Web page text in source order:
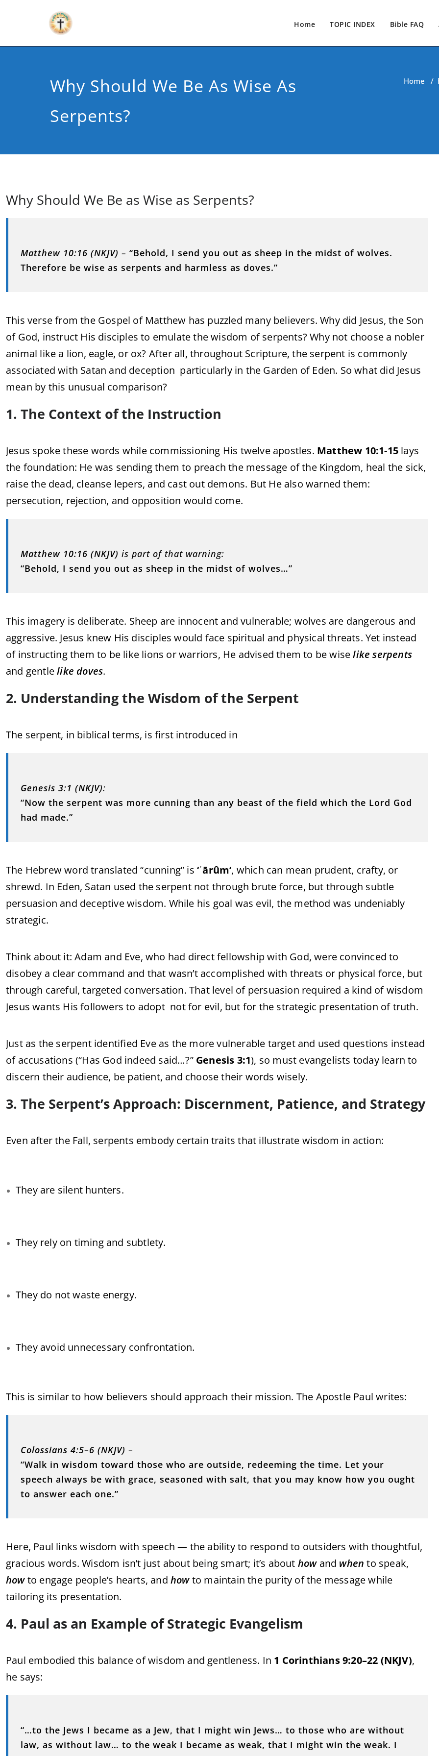
Home TOPIC INDEX Bible FAQ
Why Should We Be As Wise As
Serpents?
Home /
Why Should We Be as Wise as Serpents?
Matthew 10:16 (NKJV) – “Behold, I send you out as sheep in the midst of wolves.
Therefore be wise as serpents and harmless as doves.”
This verse from the Gospel of Matthew has puzzled many believers. Why did Jesus, the Son
of God, instruct His disciples to emulate the wisdom of serpents? Why not choose a nobler
animal like a lion, eagle, or ox? After all, throughout Scripture, the serpent is commonly
associated with Satan and deception particularly in the Garden of Eden. So what did Jesus
mean by this unusual comparison?
1. The Context of the Instruction
Jesus spoke these words while commissioning His twelve apostles. Matthew 10:1-15 lays
the foundation: He was sending them to preach the message of the Kingdom, heal the sick,
raise the dead, cleanse lepers, and cast out demons. But He also warned them:
persecution, rejection, and opposition would come.
Matthew 10:16 (NKJV) is part of that warning:
“Behold, I send you out as sheep in the midst of wolves…”
This imagery is deliberate. Sheep are innocent and vulnerable; wolves are dangerous and
aggressive. Jesus knew His disciples would face spiritual and physical threats. Yet instead
of instructing them to be like lions or warriors, He advised them to be wiselike serpents
and gentlelike doves.
2. Understanding the Wisdom of the Serpent
The serpent, in biblical terms, is first introduced in
Genesis 3:1 (NKJV):
“Now the serpent was more cunning than any beast of the field which the Lord God
had made.”
The Hebrew word translated “cunning” is ‘ʿārûm’, which can mean prudent, crafty, or
shrewd. In Eden, Satan used the serpent not through brute force, but through subtle
persuasion and deceptive wisdom. While his goal was evil, the method was undeniably
strategic.
Think about it: Adam and Eve, who had direct fellowship with God, were convinced to
disobey a clear command and that wasn’t accomplished with threats or physical force, but
through careful, targeted conversation. That level of persuasion required a kind of wisdom
Jesus wants His followers to adopt not for evil, but for the strategic presentation of truth.
Just as the serpent identified Eve as the more vulnerable target and used questions instead
of accusations (“Has God indeed said…?” Genesis 3:1), so must evangelists today learn to
discern their audience, be patient, and choose their words wisely.
3. The Serpent’s Approach: Discernment, Patience, and Strategy
Even after the Fall, serpents embody certain traits that illustrate wisdom in action:
They are silent hunters.
They rely on timing and subtlety.
They do not waste energy.
They avoid unnecessary confrontation.
This is similar to how believers should approach their mission. The Apostle Paul writes:
Colossians 4:5–6 (NKJV) –
“Walk in wisdom toward those who are outside, redeeming the time. Let your
speech always be with grace, seasoned with salt, that you may know how you ought
to answer each one.”
Here, Paul links wisdom with speech — the ability to respond to outsiders with thoughtful,
gracious words. Wisdom isn’t just about being smart; it’s about howand when to speak,
howto engage people’s hearts, andhowto maintain the purity of the message while
tailoring its presentation.
4. Paul as an Example of Strategic Evangelism
Paul embodied this balance of wisdom and gentleness. In 1 Corinthians 9:20–22 (NKJV),
he says:
“…to the Jews I became as a Jew, that I might win Jews… to those who are without
law, as without law… to the weak I became as weak, that I might win the weak. I